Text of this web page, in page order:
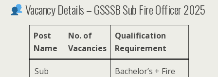
Vacancy Details – GSSSB Sub Fire Officer 2025
Post
Name
No. of
Vacancies
Qualification
Requirement
Sub
Bachelor’s + Fire